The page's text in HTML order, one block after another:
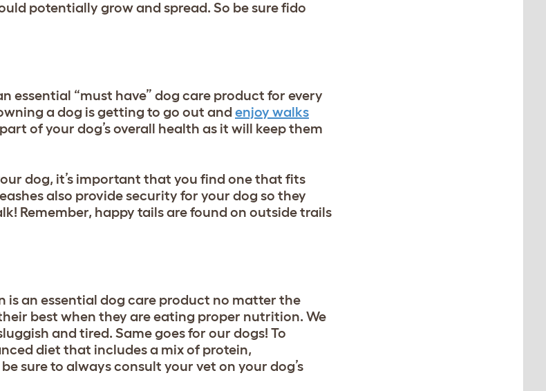
potentially grow and spread. So be sure fido
essential “must have” dog care product for every
a dog is getting to go out and enjoy walks
of your dog’s overall health as it will keep them
dog, it’s important that you find one that fits
also provide security for your dog so they
Remember, happy tails are found on outside trails
an essential dog care product no matter the
best when they are eating proper nutrition. We
and tired. Same goes for our dogs! To
diet that includes a mix of protein,
sure to always consult your vet on your dog’s